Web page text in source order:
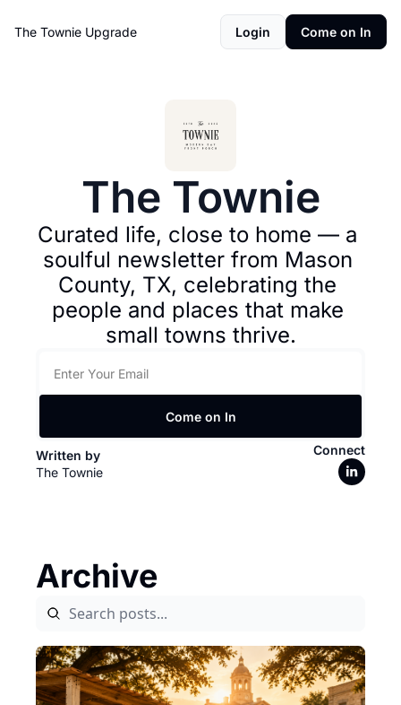
The Townie Upgrade Login Come on In
The Townie
Curated life, close to home — a
soulful newsletter from Mason
County, TX, celebrating the
people and places that make
small towns thrive.
Come on In
Written by
The Townie
Connect
Archive